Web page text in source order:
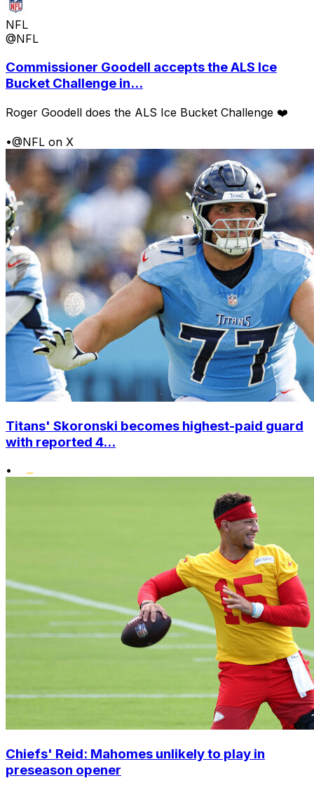
NFL
@NFL
Commissioner Goodell accepts the ALS Ice
Bucket Challenge in...
Roger Goodell does the ALS Ice Bucket Challenge ❤️
•@NFL on X
Titans' Skoronski becomes highest-paid guard
with reported 4...
•
Chiefs' Reid: Mahomes unlikely to play in
preseason opener